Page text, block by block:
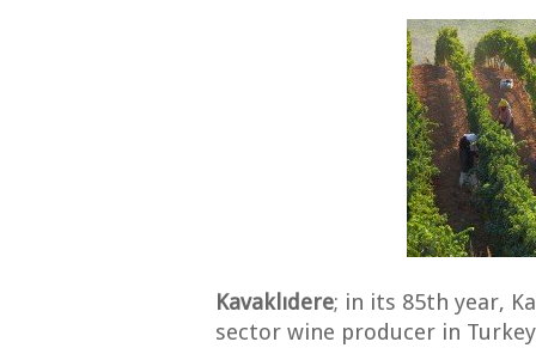
Kavaklıdere; in its 85th year,
sector wine producer in